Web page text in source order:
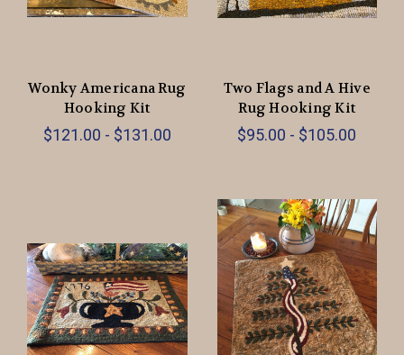
Wonky Americana Rug
Hooking Kit
$121.00 - $131.00
Two Flags and A Hive
Rug Hooking Kit
$95.00 - $105.00